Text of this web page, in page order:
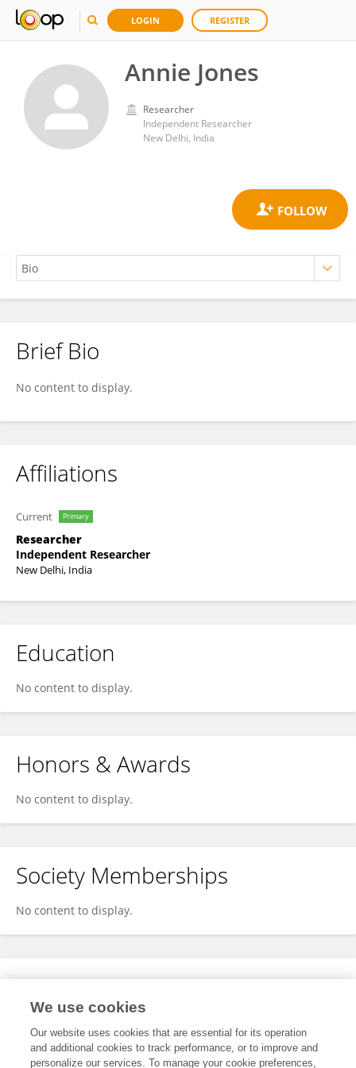
LOGIN REGISTER
Annie Jones
Researcher
Independent Researcher
New Delhi, India
Annie Jones
Brief Bio
No content to display.
Affiliations
Current Primary
Researcher
Independent Researcher
New Delhi, India
Education
No content to display.
Honors & Awards
No content to display.
Society Memberships
No content to display.
Expertise
We use cookies
Our website uses cookies that are essential for its operation
and additional cookies to track performance, or to improve and
personalize our services. To manage your cookie preferences,